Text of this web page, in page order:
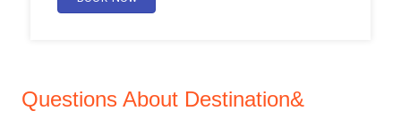
Questions About Destination&